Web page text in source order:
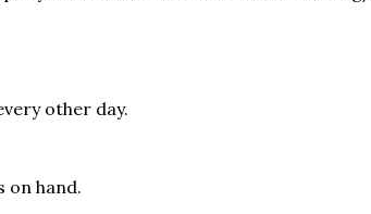
other day.
on hand.